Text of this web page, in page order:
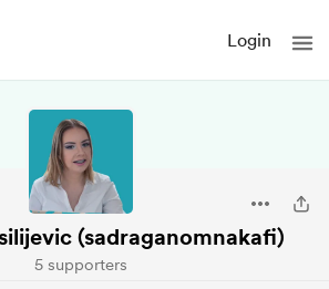
Login
(sadraganomnakafi)
5 supporters